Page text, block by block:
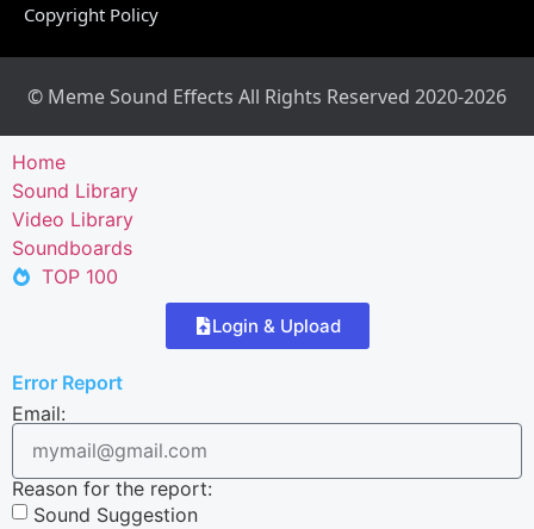
Copyright Policy
© Meme Sound Effects All Rights Reserved 2020-2026
Home
Sound Library
Video Library
Soundboards
TOP 100
Login & Upload
Error Report
Email:
Reason for the report:
Sound Suggestion